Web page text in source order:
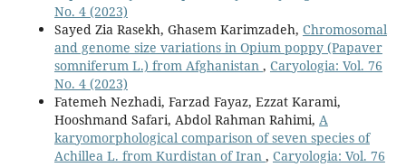
No. 4 (2023)
Sayed Zia Rasekh, Ghasem Karimzadeh, Chromosomal
and genome size variations in Opium poppy (Papaver
somniferum L.) from Afghanistan , Caryologia: Vol. 76
No. 4 (2023)
Fatemeh Nezhadi, Farzad Fayaz, Ezzat Karami,
Hooshmand Safari, Abdol Rahman Rahimi, A
karyomorphological comparison of seven species of
Achillea L. from Kurdistan of Iran , Caryologia: Vol. 76